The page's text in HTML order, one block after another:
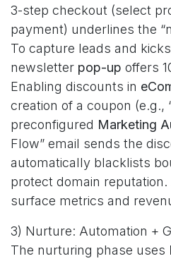
3-step checkout (select
payment) underlines the
To capture leads and
newsletter pop-up offers
Enabling discounts in
creation of a coupon (e.g.,
preconfigured Marketing
Flow” email sends the
automatically blacklists
protect domain
surface metrics and
3) Nurture: Automation +
The nurturing phase uses